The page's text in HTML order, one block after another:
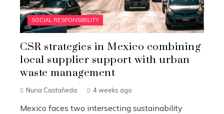
SOCIAL RESPONSIBILITY
CSR strategies in Mexico combining
local supplier support with urban
waste management
Nuria Castañeda 4 weeks ago
Mexico faces two intersecting sustainability